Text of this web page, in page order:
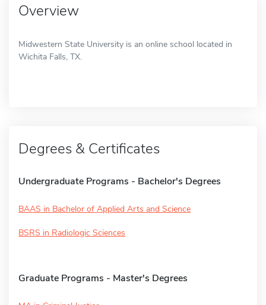
Overview
Midwestern State University is an online school located in
Wichita Falls, TX.
Degrees & Certificates
Undergraduate Programs - Bachelor's Degrees
BAAS in Bachelor of Applied Arts and Science
BSRS in Radiologic Sciences
Graduate Programs - Master's Degrees